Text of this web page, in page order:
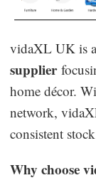
vidaXL UK is
supplier
home décor.
network,
consistent
Why choose